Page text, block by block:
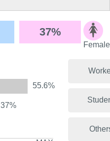
37%
Female
55.6%
37%